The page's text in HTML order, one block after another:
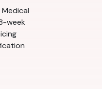
week